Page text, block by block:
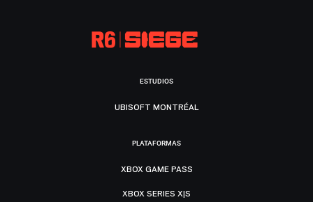
ESTUDIOS
UBISOFT MONTRÉAL
PLATAFORMAS
XBOX GAME PASS
XBOX SERIES X|S